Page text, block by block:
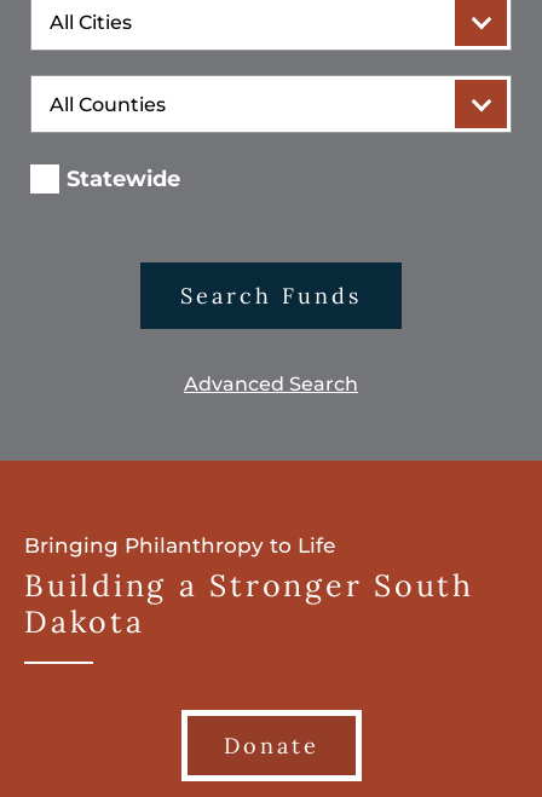
City
County
Statewide
Search Funds
Advanced Search
Bringing Philanthropy to Life
Building a Stronger South
Dakota
Donate